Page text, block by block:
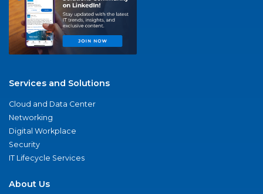
Services and Solutions
Cloud and Data Center
Networking
Digital Workplace
Security
IT Lifecycle Services
About Us